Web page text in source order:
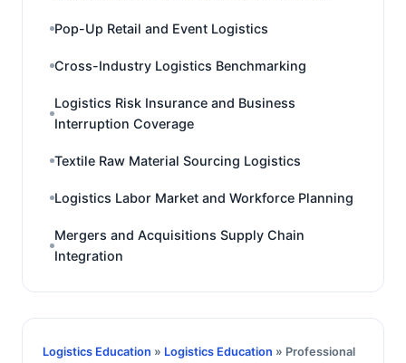
Pop-Up Retail and Event Logistics
Cross-Industry Logistics Benchmarking
Logistics Risk Insurance and Business
Interruption Coverage
Textile Raw Material Sourcing Logistics
Logistics Labor Market and Workforce Planning
Mergers and Acquisitions Supply Chain
Integration
Logistics Education » Logistics Education » Professional